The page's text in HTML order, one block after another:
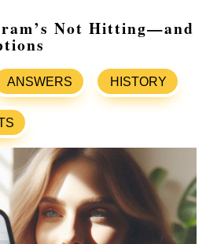
Not Hitting—and
ANSWERS HISTORY